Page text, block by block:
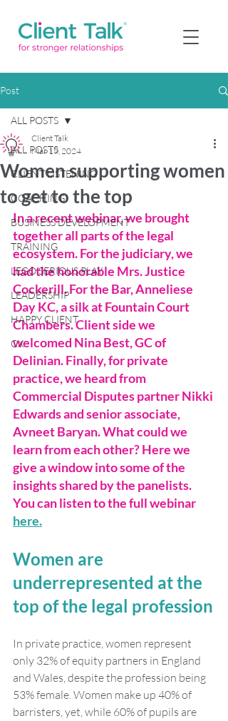
Post
ALL POSTS
CLIENT LISTENING
COACHING
BUSINESS DEVELOPMENT
TRAINING
LEGO SERIOUS PLAY
LEADERSHIP
HAPPY CLIENT
CX
ALL POSTS
Women supporting women
to get to the top
Client Talk
Mar 19, 2024
In a recent webinar, we brought
together all parts of the legal
ecosystem. For the judiciary, we
had the honorable Mrs. Justice
Cockerill. For the Bar, Anneliese
Day KC, a silk at Fountain Court
Chambers. Client side we
welcomed Nina Best, GC of
Delinian. Finally, for private
practice, we heard from
Commercial Disputes partner Nikki
Edwards and senior associate,
Avneet Baryan. What could we
learn from each other? Here we
give a window into some of the
insights shared by the panelists.
You can listen to the full webinar
here.
Women are
underrepresented at the
top of the legal profession
In private practice, women represent
only 32% of equity partners in England
and Wales, despite the profession being
53% female. Women make up 40% of
barristers, yet, while 60% of pupils are